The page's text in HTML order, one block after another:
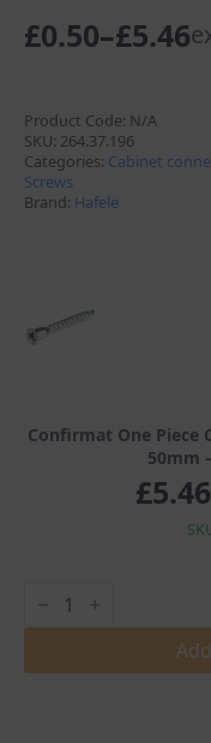
£0.50–£5.46
Price
£0.50
through
£5.46
Product Code: N/A
SKU: 264.37.196
Categories: Cabinet
Screws
Brand: Hafele
Confirmat One Piece
50mm
£5.46
One
Piece
Screw